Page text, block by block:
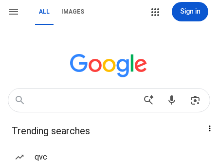
ALL IMAGES Sign in
Trending searches
qvc